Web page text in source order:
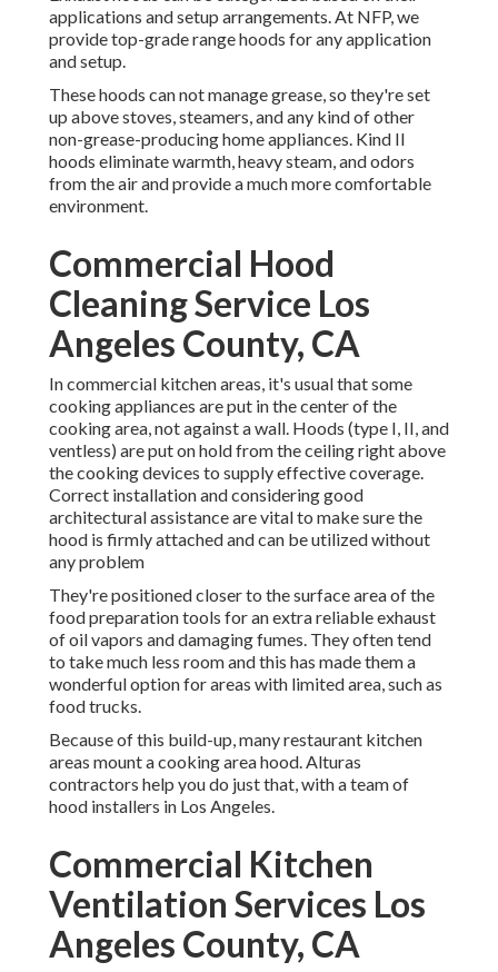
applications and setup arrangements. At NFP, we
provide top-grade range hoods for any application
and setup.
These hoods can not manage grease, so they're set
up above stoves, steamers, and any kind of other
non-grease-producing home appliances. Kind II
hoods eliminate warmth, heavy steam, and odors
from the air and provide a much more comfortable
environment.
Commercial Hood
Cleaning Service Los
Angeles County, CA
In commercial kitchen areas, it's usual that some
cooking appliances are put in the center of the
cooking area, not against a wall. Hoods (type I, II, and
ventless) are put on hold from the ceiling right above
the cooking devices to supply effective coverage.
Correct installation and considering good
architectural assistance are vital to make sure the
hood is firmly attached and can be utilized without
any problem
They're positioned closer to the surface area of the
food preparation tools for an extra reliable exhaust
of oil vapors and damaging fumes. They often tend
to take much less room and this has made them a
wonderful option for areas with limited area, such as
food trucks.
Because of this build-up, many restaurant kitchen
areas mount a cooking area hood. Alturas
contractors help you do just that, with a team of
hood installers in Los Angeles.
Commercial Kitchen
Ventilation Services Los
Angeles County, CA